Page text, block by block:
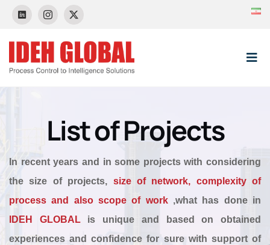
content
News & Event
Control Systems
List of Projects
In recent years and in some projects with considering
the size of projects, size of network, complexity of
process and also scope of work ,what has done in
IDEH GLOBAL is unique and based on obtained
experiences and confidence for sure with support of